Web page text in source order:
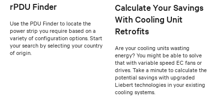
rPDU Finder
Use the PDU Finder to locate the
power strip you require based on a
variety of configuration options. Start
your search by selecting your country
of origin.
Calculate Your Savings
With Cooling Unit
Retrofits
Are your cooling units wasting
energy? You might be able to solve
that with variable speed EC fans or
drives. Take a minute to calculate the
potential savings with upgraded
Liebert technologies in your existing
cooling systems.